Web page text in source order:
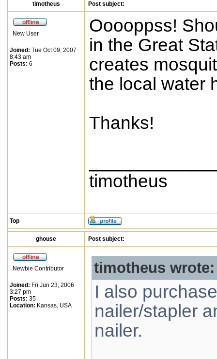
timotheus Post subject:
New User
Joined: Tue Oct 09, 2007
8:43 am
Posts: 6
Ooooppss!
in the Great
creates
the local water
Thanks!
timotheus
Top
ghouse Post subject:
Newbie Contributor
Joined: Fri Jun 23, 2006
3:27 pm
Posts: 35
Location: Kansas, USA
timotheus wrote:
I also
nailer/stapler
nailer.